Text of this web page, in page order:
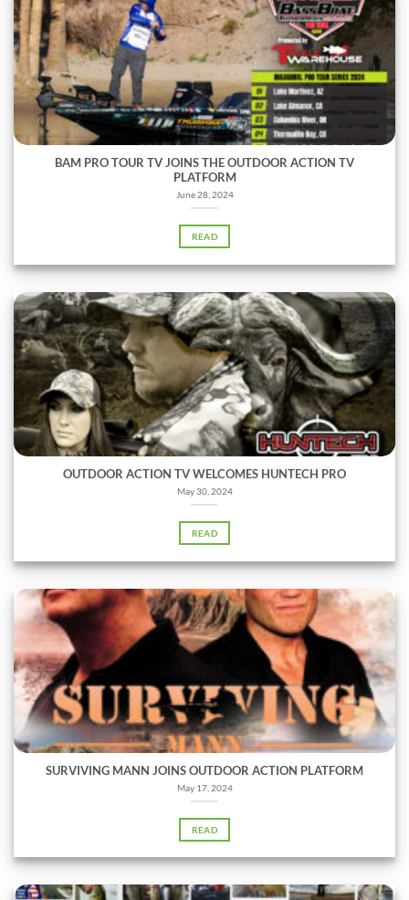
BAM PRO TOUR TV JOINS THE OUTDOOR ACTION TV
PLATFORM
June 28, 2024
READ
OUTDOOR ACTION TV WELCOMES HUNTECH PRO
May 30, 2024
READ
SURVIVING MANN JOINS OUTDOOR ACTION PLATFORM
May 17, 2024
READ